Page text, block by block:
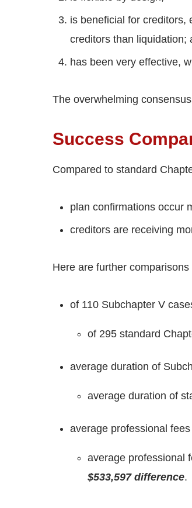
is beneficial for creditors,
creditors than liquidation;
has been very effective,
The overwhelming
Success
Compared to standard
plan confirmations occur
creditors are receiving
Here are further
of 110 Subchapter V
of 295 standard
average duration of
average duration of
average professional
average professional
$533,597 difference.